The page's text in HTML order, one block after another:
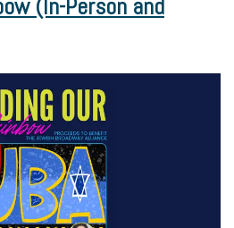
(In-Person and